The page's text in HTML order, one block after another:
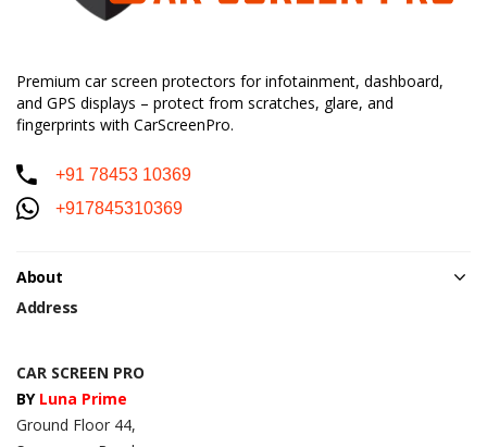
Lost password?
Premium car screen protectors for infotainment, dashboard,
and GPS displays – protect from scratches, glare, and
fingerprints with CarScreenPro.
+91 78453 10369
+917845310369
About
Address
CAR SCREEN PRO
BY Luna Prime
Ground Floor 44,